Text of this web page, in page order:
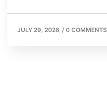
JULY 29, 2026 / 0 COMMENTS